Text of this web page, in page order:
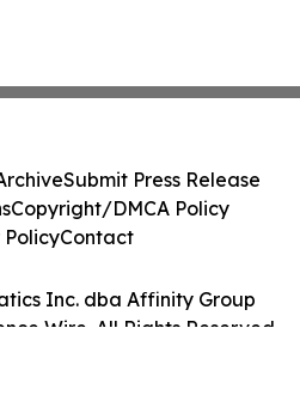
Inc. dba Affinity Group
Wire. All Rights Reserved.
Submit Press Release
Copyright/DMCA Policy
PolicyContact